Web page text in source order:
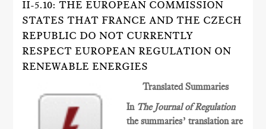
II-5.10: THE EUROPEAN COMMISSION
STATES THAT FRANCE AND THE CZECH
REPUBLIC DO NOT CURRENTLY
RESPECT EUROPEAN REGULATION ON
RENEWABLE ENERGIES
Translated Summaries
In The Journal of Regulation
the summaries’ translation are